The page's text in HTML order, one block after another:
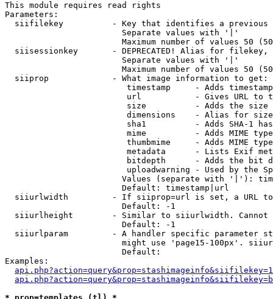
This module requires read rights
Parameters:
siifilekey          - Key that identifies a
                        Separate values with '|'
Maximum number of values 50
siisessionkey       - DEPRECATED! Alias for filekey,
                        Separate values with '|'
Maximum number of values 50
  siiprop             - What image information to get:
timestamp     - Adds
url           - Gives URL to
size          - Adds the
                         dimensions    - Alias for size
sha1          - Adds SHA-1
mime          - Adds MIME
thumbmime     - Adds MIME
metadata      - Lists Exif
bitdepth      - Adds the bit
uploadwarning - Used by the
Values (separate with '|'):
                        Default: timestamp|url
siiurlwidth         - If siiprop=url is set, a URL
                        Default: -1
siiurlheight        - Similar to siiurlwidth. Cannot
                        Default: -1
siiurlparam         - A handler specific parameter
might use 'page15-100px'.
                        Default:
Examples: